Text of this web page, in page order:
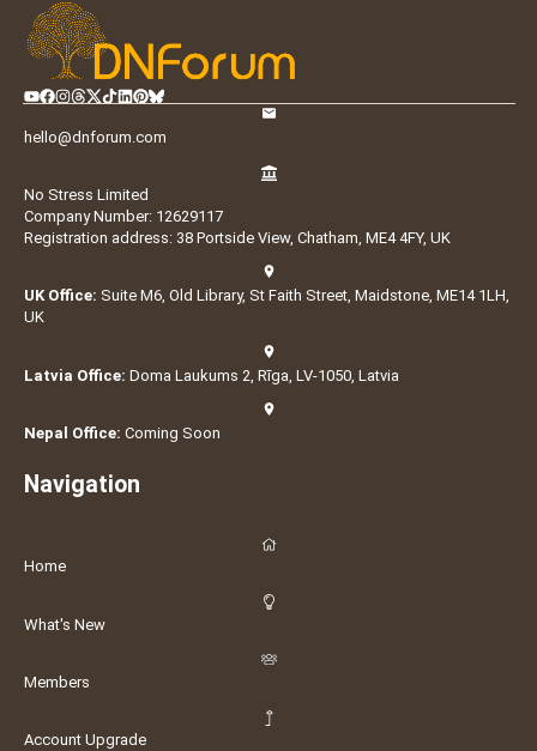
hello@dnforum.com
No Stress Limited
Company Number: 12629117
Registration address: 38 Portside View, Chatham, ME4 4FY, UK
UK Office: Suite M6, Old Library, St Faith Street, Maidstone, ME14 1LH,
UK
Latvia Office: Doma Laukums 2, Rīga, LV-1050, Latvia
Nepal Office: Coming Soon
Navigation
Home
What's New
Members
Account Upgrade